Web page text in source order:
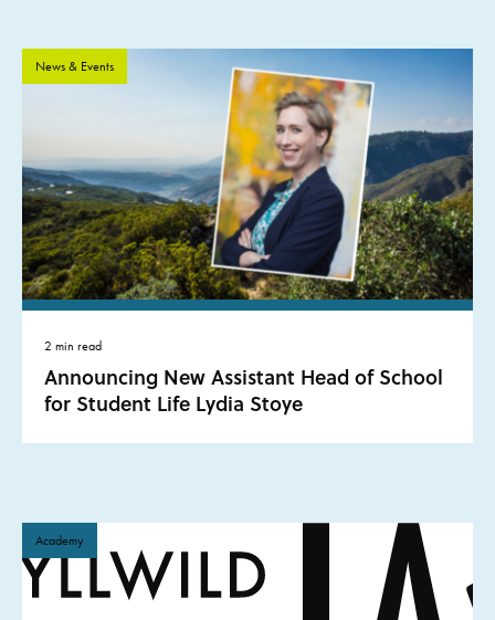
News & Events
2 min read
Announcing New Assistant Head of School
for Student Life Lydia Stoye
Academy